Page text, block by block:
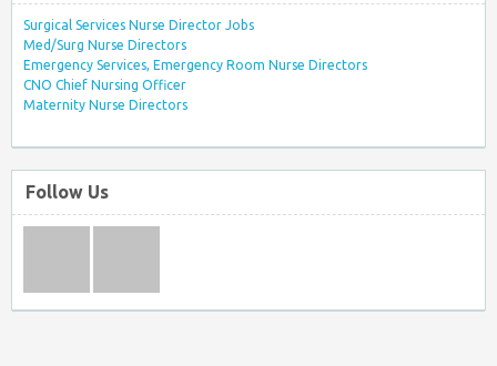
Surgical Services Nurse Director Jobs
Med/Surg Nurse Directors
Emergency Services, Emergency Room Nurse Directors
CNO Chief Nursing Officer
Maternity Nurse Directors
Follow Us